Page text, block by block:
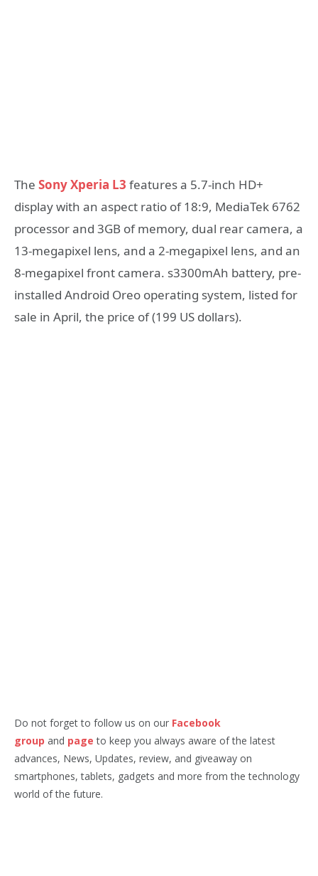
The Sony Xperia L3 features a 5.7-inch HD+
display with an aspect ratio of 18:9, MediaTek 6762
processor and 3GB of memory, dual rear camera, a
13-megapixel lens, and a 2-megapixel lens, and an
8-megapixel front camera. s3300mAh battery, pre-
installed Android Oreo operating system, listed for
sale in April, the price of (199 US dollars).
Do not forget to follow us on our Facebook
group and page to keep you always aware of the latest
advances, News, Updates, review, and giveaway on
smartphones, tablets, gadgets and more from the technology
world of the future.